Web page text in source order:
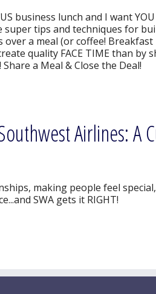
business lunch and I want
super tips and techniques for
over a meal (or coffee!
quality FACE TIME than by
a Meal & Close the Deal!
Airlines: A
making people feel
SWA gets it RIGHT!